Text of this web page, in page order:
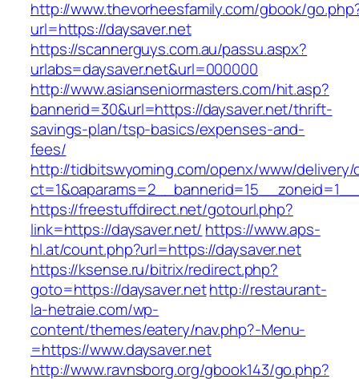
http://www.thevorheesfamily.com/gbook/
url=https://daysaver.net
https://scannerguys.com.au/passu.aspx?
urlabs=daysaver.net&url=000000
http://www.asianseniormasters.com/hit.asp?
bannerid=30&url=https://daysaver.net/thrift-
savings-plan/tsp-basics/expenses-and-
fees/
http://tidbitswyoming.com/openx/www/delivery/
https://freestuffdirect.net/gotourl.php?
link=https://daysaver.net/ https://www.aps-
hl.at/count.php?url=https://daysaver.net
https://ksense.ru/bitrix/redirect.php?
goto=https://daysaver.nethttp://restaurant-
la-hetraie.com/wp-
content/themes/eatery/nav.php?-Menu-
=https://www.daysaver.net
http://www.ravnsborg.org/gbook143/go.php?